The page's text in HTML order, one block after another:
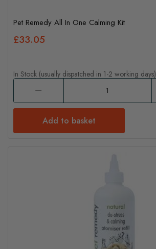
Pet Remedy All In One Calming Kit
£33.05
In Stock (usually dispatched in 1-2 working days)
Add to basket